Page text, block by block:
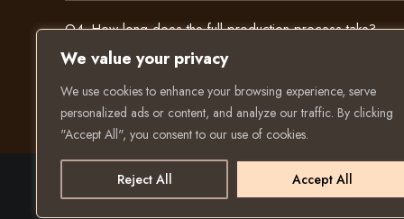
We value your privacy
We use cookies to enhance your browsing experience, serve
personalized ads or content, and analyze our traffic. By clicking
"Accept All", you consent to our use of cookies.
Reject All Accept All
Q4. How long does the full production process take?
©